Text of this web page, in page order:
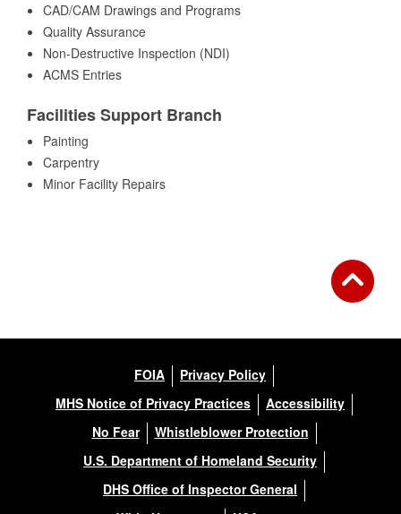
CAD/CAM Drawings and Programs
Quality Assurance
Non-Destructive Inspection (NDI)
ACMS Entries
Facilities Support Branch
Painting
Carpentry
Minor Facility Repairs
FOIA
Privacy Policy
MHS Notice of Privacy Practices
Accessibility
No Fear
Whistleblower Protection
U.S. Department of Homeland Security
DHS Office of Inspector General